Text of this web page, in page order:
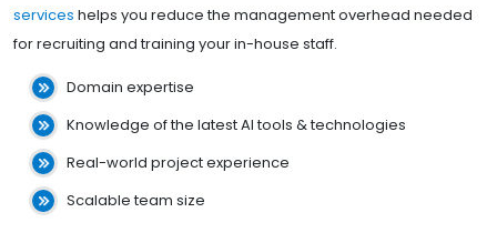
services helps you reduce the management overhead needed
for recruiting and training your in-house staff.
Domain expertise
Knowledge of the latest AI tools & technologies
Real-world project experience
Scalable team size